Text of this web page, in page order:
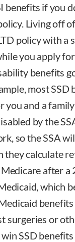
benefits if you
Living off
policy with
you apply
benefits
most SSD
you and a
by the
so the SSA
they calculate
after
which
surgeries or
SSD